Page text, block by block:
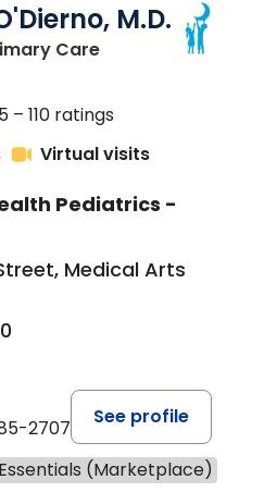
M.D.
Carein Lancaster, SC
– 110 ratings
Virtual visits
Pediatrics -
Medical Arts
2707
See profile
(Marketplace)